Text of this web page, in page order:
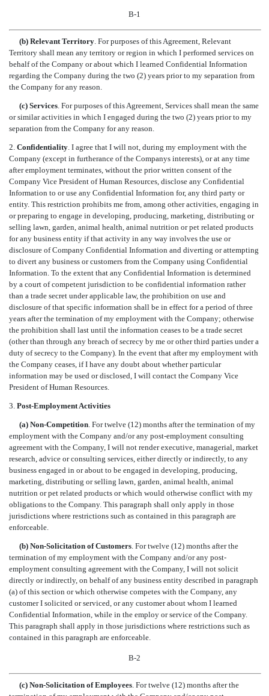
B-1
(b) Relevant Territory. For purposes of this Agreement, Relevant
Territory shall mean any territory or region in which I performed services on
behalf of the Company or about which I learned Confidential Information
regarding the Company during the two (2) years prior to my separation from
the Company for any reason.
(c) Services. For purposes of this Agreement, Services shall mean the same
or similar activities in which I engaged during the two (2) years prior to my
separation from the Company for any reason.
2. Confidentiality . I agree that I will not, during my employment with the
Company (except in furtherance of the Companys interests), or at any time
after employment terminates, without the prior written consent of the
Company Vice President of Human Resources, disclose any Confidential
Information to or use any Confidential Information for, any third party or
entity. This restriction prohibits me from, among other activities, engaging in
or preparing to engage in developing, producing, marketing, distributing or
selling lawn, garden, animal health, animal nutrition or pet related products
for any business entity if that activity in any way involves the use or
disclosure of Company Confidential Information and diverting or attempting
to divert any business or customers from the Company using Confidential
Information. To the extent that any Confidential Information is determined
by a court of competent jurisdiction to be confidential information rather
than a trade secret under applicable law, the prohibition on use and
disclosure of that specific information shall be in effect for a period of three
years after the termination of my employment with the Company; otherwise
the prohibition shall last until the information ceases to be a trade secret
(other than through any breach of secrecy by me or other third parties under a
duty of secrecy to the Company). In the event that after my employment with
the Company ceases, if I have any doubt about whether particular
information may be used or disclosed, I will contact the Company Vice
President of Human Resources.
3. Post-Employment Activities
(a) Non-Competition. For twelve (12) months after the termination of my
employment with the Company and/or any post-employment consulting
agreement with the Company, I will not render executive, managerial, market
research, advice or consulting services, either directly or indirectly, to any
business engaged in or about to be engaged in developing, producing,
marketing, distributing or selling lawn, garden, animal health, animal
nutrition or pet related products or which would otherwise conflict with my
obligations to the Company. This paragraph shall only apply in those
jurisdictions where restrictions such as contained in this paragraph are
enforceable.
(b) Non-Solicitation of Customers. For twelve (12) months after the
termination of my employment with the Company and/or any post-
employment consulting agreement with the Company, I will not solicit
directly or indirectly, on behalf of any business entity described in paragraph
(a) of this section or which otherwise competes with the Company, any
customer I solicited or serviced, or any customer about whom I learned
Confidential Information, while in the employ or service of the Company.
This paragraph shall apply in those jurisdictions where restrictions such as
contained in this paragraph are enforceable.
B-2
(c) Non-Solicitation of Employees. For twelve (12) months after the